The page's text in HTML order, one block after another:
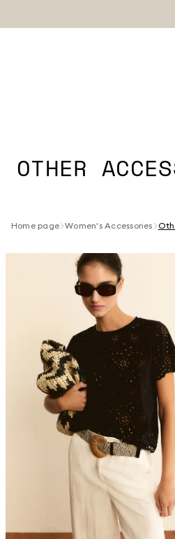
OTHER
Home page Women's Accessories